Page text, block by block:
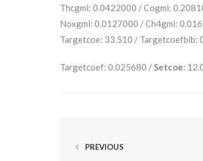
Thcgmi: 0.0422000 / Cogmi:
Noxgmi: 0.0127000 / Ch4gmi:
Targetcoe: 33.510 / Targetcoefblb:
Targetcoef: 0.025680 / Setcoe:
PREVIOUS